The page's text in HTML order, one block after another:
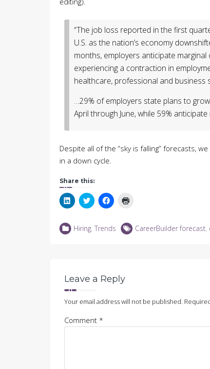
“The job loss reported in the first
U.S. as the nation’s economy
months, employers anticipate
experiencing a contraction in
healthcare, professional and business
…29% of employers state plans to
April through June, while 59%
Despite all of the “sky is falling” forecasts,
in a down cycle.
Share this:
Click
to
LinkedIn
(Opens
Click
to
Twitter
(Opens
Click
to
Facebook
(Opens
in
new
Hiring, Trends CareerBuilder forecast,
Leave a Reply
Your email address will not be published.
Comment *